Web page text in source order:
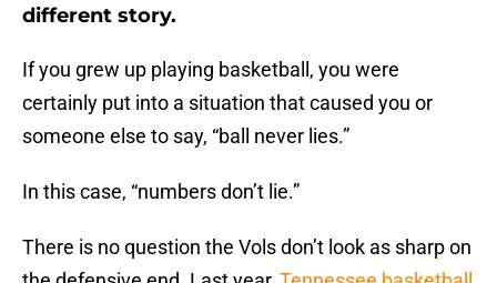
different story.
If you grew up playing basketball, you were
certainly put into a situation that caused you or
someone else to say, “ball never lies.”
In this case, “numbers don’t lie.”
There is no question the Vols don’t look as sharp on